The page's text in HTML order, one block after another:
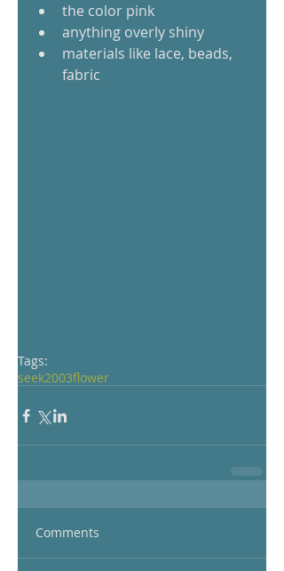
the color pink
anything overly shiny
materials like lace, beads,
fabric
Tags:
seek2003flower
Comments